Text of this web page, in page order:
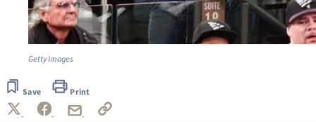
Getty Images
Save Print